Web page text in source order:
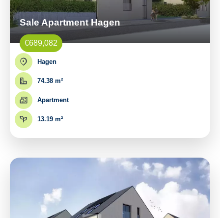
Sale Apartment Hagen
€689,082
Hagen
74.38 m²
Apartment
13.19 m²